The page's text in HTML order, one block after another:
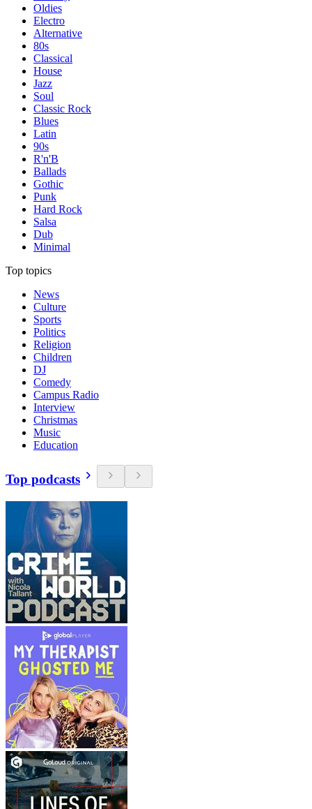
Oldies
Electro
Alternative
80s
Classical
House
Jazz
Soul
Classic Rock
Blues
Latin
90s
R'n'B
Ballads
Gothic
Punk
Hard Rock
Salsa
Dub
Minimal
Top topics
News
Culture
Sports
Politics
Religion
Children
DJ
Comedy
Campus Radio
Interview
Christmas
Music
Education
Top podcasts